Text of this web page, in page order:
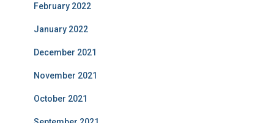
February 2022
January 2022
December 2021
November 2021
October 2021